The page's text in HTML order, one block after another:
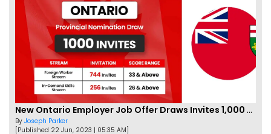
New Ontario Employer Job Offer Draws Invites 1,000 Candidates
By Joseph Parker
[Published 22 Jun, 2023 | 05:35 AM]